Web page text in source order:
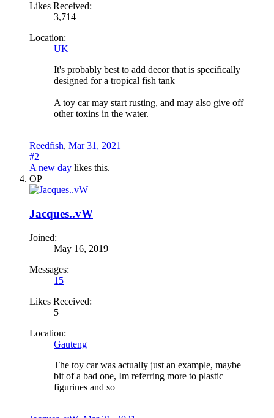
Likes Received:
3,714
Location:
UK
It's probably best to add decor that is specifically
designed for a tropical fish tank
A toy car may start rusting, and may also give off
other toxins in the water.
Reedfish, Mar 31, 2021
#2
A new day likes this.
OP
Jacques..vW
Joined:
May 16, 2019
Messages:
15
Likes Received:
5
Location:
Gauteng
The toy car was actually just an example, maybe
bit of a bad one, Im referring more to plastic
figurines and so